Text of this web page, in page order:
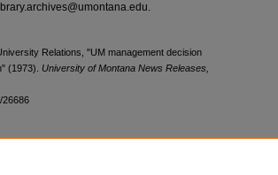
Relations, "UM management decision
(1973). University of Montana News Releases,
26686